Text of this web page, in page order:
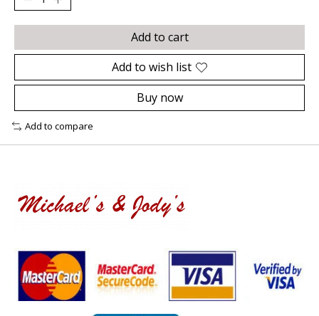
Add to cart
Add to wish list
Buy now
Add to compare